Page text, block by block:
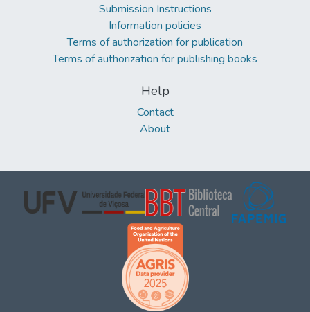
Submission Instructions
Information policies
Terms of authorization for publication
Terms of authorization for publishing books
Help
Contact
About